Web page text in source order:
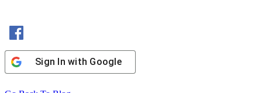
Sign In with Google